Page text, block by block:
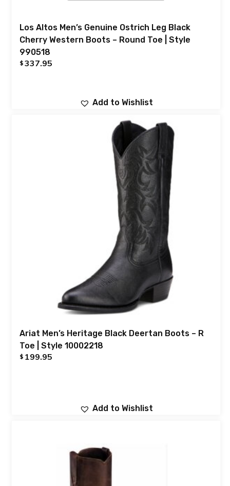
Los Altos Men’s Genuine Ostrich Leg Black
Cherry Western Boots – Round Toe | Style
990518
$ 337.95
Add to Wishlist
Ariat Men’s Heritage Black Deertan Boots – R
Toe | Style 10002218
$ 199.95
Add to Wishlist